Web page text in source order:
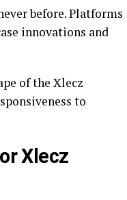
before. Platforms
innovations and
of the Xlecz
to
Xlecz